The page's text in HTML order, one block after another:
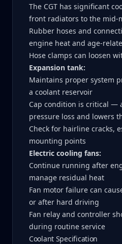
The CGT has significant
front radiators to the mid-
Rubber hoses and
engine heat and age-
Hose clamps can loosen
Expansion tank:
Maintains proper system
a coolant reservoir
Cap condition is critical —
pressure loss and lowers
Check for hairline cracks,
mounting points
Electric cooling fans:
Continue running after
manage residual heat
Fan motor failure can
or after hard driving
Fan relay and controller
during routine service
Coolant Specification